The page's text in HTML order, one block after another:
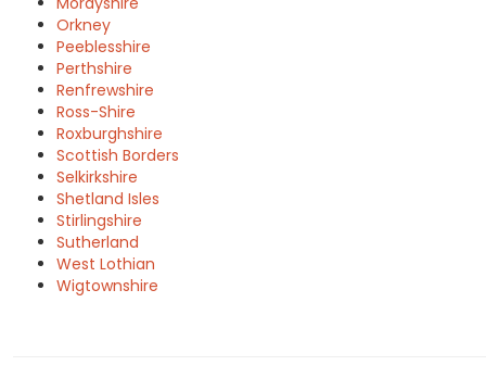
Orkney
Peeblesshire
Perthshire
Renfrewshire
Ross-Shire
Roxburghshire
Scottish Borders
Selkirkshire
Shetland Isles
Stirlingshire
Sutherland
West Lothian
Wigtownshire